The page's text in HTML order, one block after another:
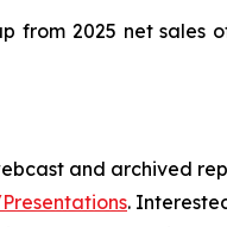
from 2025 net sales
and archived
.